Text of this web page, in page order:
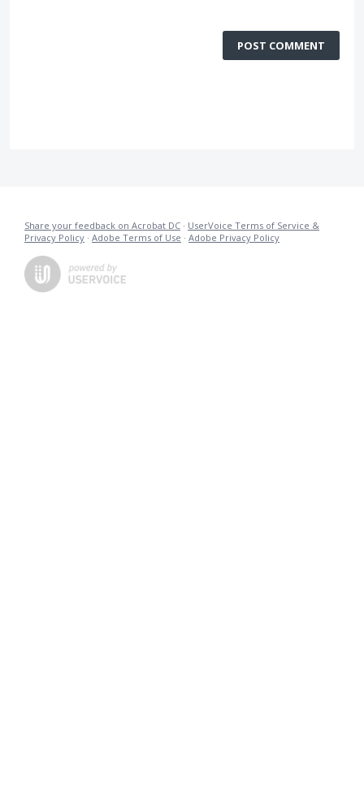
POST COMMENT
Share your feedback on Acrobat DC · UserVoice Terms of Service &
Privacy Policy · Adobe Terms of Use · Adobe Privacy Policy